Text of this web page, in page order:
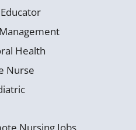
Health
Nurse
Nursing Jobs